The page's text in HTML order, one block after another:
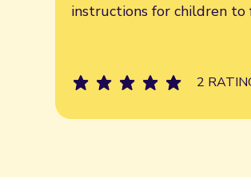
instructions for children
2